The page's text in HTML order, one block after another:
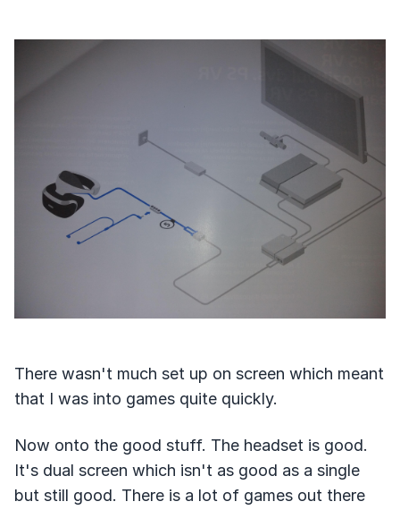
There wasn't much set up on screen which meant
that I was into games quite quickly.
Now onto the good stuff. The headset is good.
It's dual screen which isn't as good as a single
but still good. There is a lot of games out there